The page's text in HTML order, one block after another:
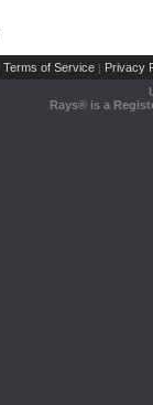
Terms of Service | Privacy
Rays® is a